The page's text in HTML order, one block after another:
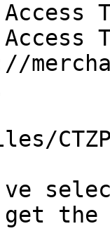
Access
Access
the